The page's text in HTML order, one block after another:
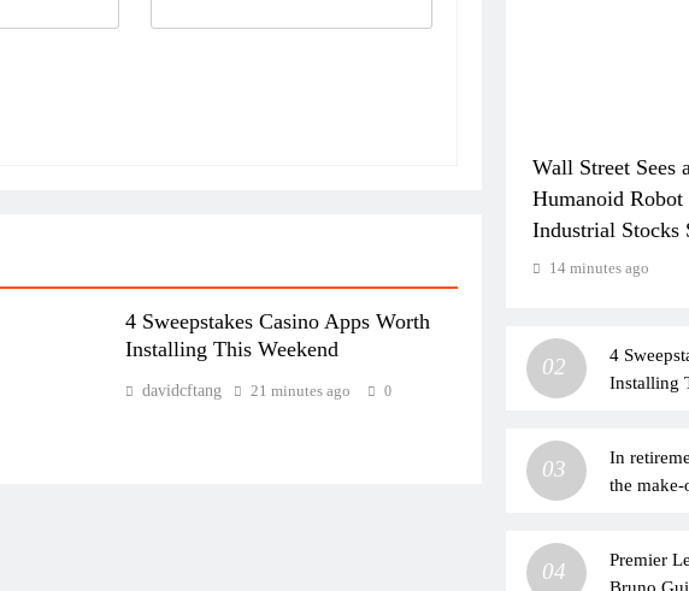
4 Sweepstakes Casino Apps Worth
Installing This Weekend
davidcftang 21 minutes ago 0
Wall Street
Humanoid
Industrial Stocks
14 minutes ago
02
4
Installing
03
In
the
04
Premier
Bruno